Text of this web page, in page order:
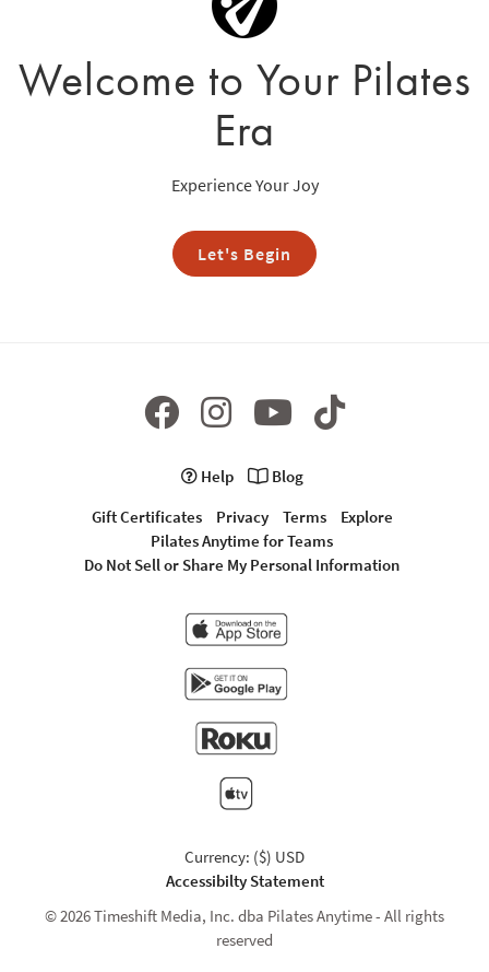
Welcome to Your Pilates
Era
Experience Your Joy
Let's Begin
Help
Blog
Gift Certificates
Privacy Terms
Explore
Pilates Anytime for Teams
Do Not Sell or Share My Personal Information
Currency: ($) USD
Accessibilty Statement
© 2026 Timeshift Media, Inc. dba Pilates Anytime - All rights
reserved